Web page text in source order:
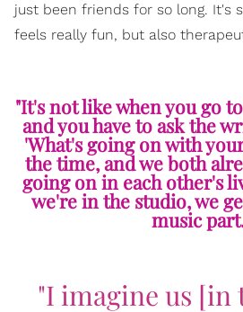
just been friends for so long. It's
feels really fun, but also
"It's not like when you go
and you have to ask the
'What's going on with
the time, and we both
going on in each other's
we're in the studio, we
music
"I imagine us [in